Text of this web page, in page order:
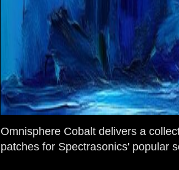
Omnisphere Cobalt delivers a
patches for Spectrasonics' popular